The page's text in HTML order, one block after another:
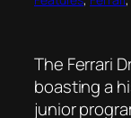
The Ferrari
boasting a
junior